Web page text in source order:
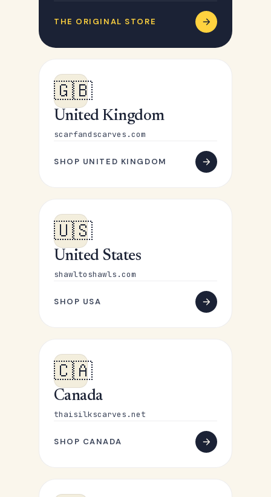
THE ORIGINAL STORE
🇬🇧
United Kingdom
scarfandscarves.com
SHOP UNITED KINGDOM
🇺🇸
United States
shawltoshawls.com
SHOP USA
🇨🇦
Canada
thaisilkscarves.net
SHOP CANADA